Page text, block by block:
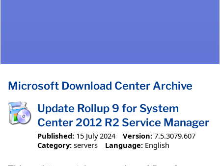
Microsoft Download Center Archive
Update Rollup 9 for System
Center 2012 R2 Service Manager
Published: 15 July 2024 Version: 7.5.3079.607
Category: servers Language: English